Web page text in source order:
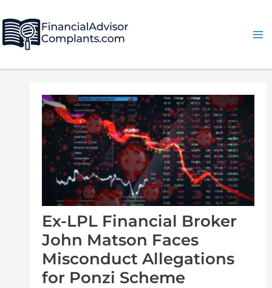
to
content
Ex-LPL Financial Broker
John Matson Faces
Misconduct Allegations
for Ponzi Scheme
navigation